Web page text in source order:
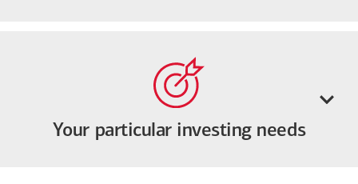
Your particular investing needs